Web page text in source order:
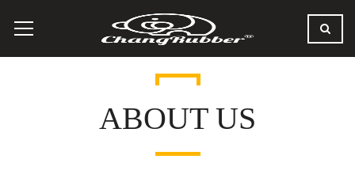
ABOUT US